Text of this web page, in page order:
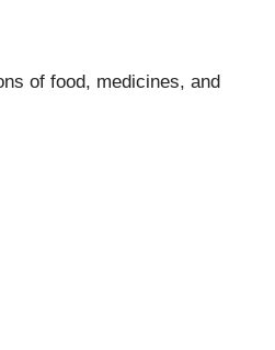
of food, medicines, and